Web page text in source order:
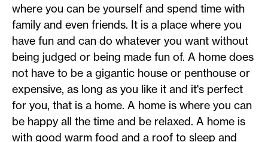
where you can be yourself and spend time with
family and even friends. It is a place where you
have fun and can do whatever you want without
being judged or being made fun of. A home does
not have to be a gigantic house or penthouse or
expensive, as long as you like it and it's perfect
for you, that is a home. A home is where you can
be happy all the time and be relaxed. A home is
with good warm food and a roof to sleep and